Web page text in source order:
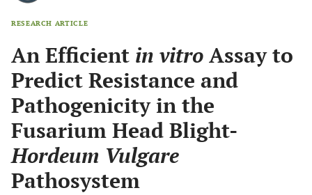
RESEARCH ARTICLE
An Efficient in vitro Assay to
Predict Resistance and
Pathogenicity in the
Fusarium Head Blight-
Hordeum Vulgare
Pathosystem